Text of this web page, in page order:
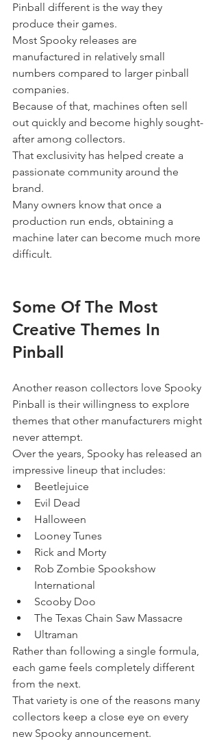
Pinball different is the way they
produce their games.
Most Spooky releases are
manufactured in relatively small
numbers compared to larger pinball
companies.
Because of that, machines often sell
out quickly and become highly sought-
after among collectors.
That exclusivity has helped create a
passionate community around the
brand.
Many owners know that once a
production run ends, obtaining a
machine later can become much more
difficult.
Some Of The Most
Creative Themes In
Pinball
Another reason collectors love Spooky
Pinball is their willingness to explore
themes that other manufacturers might
never attempt.
Over the years, Spooky has released an
impressive lineup that includes:
Beetlejuice
Evil Dead
Halloween
Looney Tunes
Rick and Morty
Rob Zombie Spookshow
International
Scooby Doo
The Texas Chain Saw Massacre
Ultraman
Rather than following a single formula,
each game feels completely different
from the next.
That variety is one of the reasons many
collectors keep a close eye on every
new Spooky announcement.